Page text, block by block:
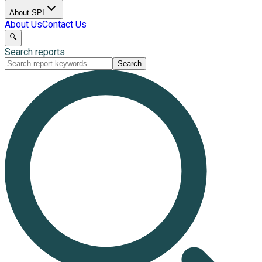
About SPI
About UsContact Us
🔍
Search reports
Search